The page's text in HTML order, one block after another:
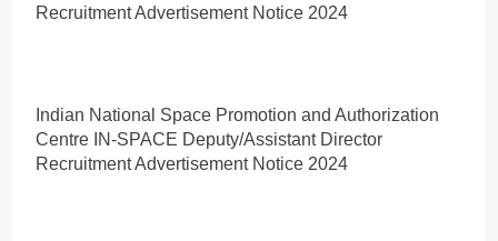
Recruitment Advertisement Notice 2024
Indian National Space Promotion and Authorization
Centre IN-SPACE Deputy/Assistant Director
Recruitment Advertisement Notice 2024